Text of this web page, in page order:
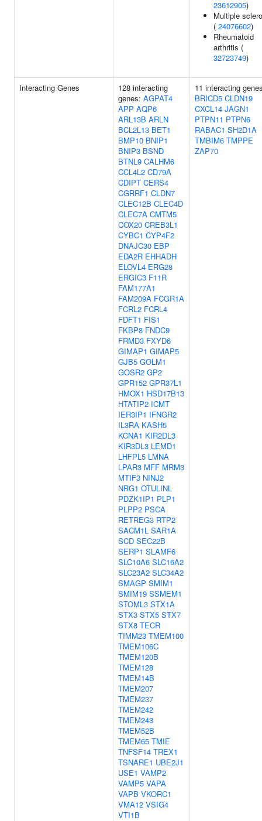
23612905)
Multiple
( 24076602)
Rheumatoid
arthritis (
32723749)
Interacting Genes
128 interacting
genes: AGPAT4
APP AQP6
ARL13B ARLN
BCL2L13 BET1
BMP10 BNIP1
BNIP3 BSND
BTNL9 CALHM6
CCL4L2 CD79A
CDIPT CERS4
CGRRF1 CLDN7
CLEC12B CLEC4D
CLEC7A CMTM5
COX20 CREB3L1
CYBC1 CYP4F2
DNAJC30 EBP
EDA2R EHHADH
ELOVL4 ERG28
ERGIC3 F11R
FAM177A1
FAM209A FCGR1A
FCRL2 FCRL4
FDFT1 FIS1
FKBP8 FNDC9
FRMD3 FXYD6
GIMAP1 GIMAP5
GJB5 GOLM1
GOSR2 GP2
GPR152 GPR37L1
HMOX1 HSD17B13
HTATIP2 ICMT
IER3IP1 IFNGR2
IL3RA KASH5
KCNA1 KIR2DL3
KIR3DL3 LEMD1
LHFPL5 LMNA
LPAR3 MFF MRM3
MTIF3 NINJ2
NRG1 OTULINL
PDZK1IP1 PLP1
PLPP2 PSCA
RETREG3 RTP2
SACM1L SAR1A
SCD SEC22B
SERP1 SLAMF6
SLC10A6 SLC16A2
SLC23A2 SLC34A2
SMAGP SMIM1
SMIM19 SSMEM1
STOML3 STX1A
STX3 STX5 STX7
STX8 TECR
TIMM23 TMEM100
TMEM106C
TMEM120B
TMEM128
TMEM14B
TMEM207
TMEM237
TMEM242
TMEM243
TMEM52B
TMEM65 TMIE
TNFSF14 TREX1
TSNARE1 UBE2J1
USE1 VAMP2
VAMP5 VAPA
VAPB VKORC1
VMA12 VSIG4
VTI1B
11 interacting
BRICD5 CLDN19
CXCL14 JAGN1
PTPN11 PTPN6
RABAC1 SH2D1A
TMBIM6 TMPPE
ZAP70